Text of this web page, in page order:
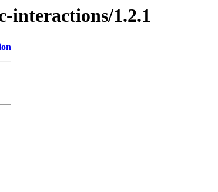
interactions/1.2.1